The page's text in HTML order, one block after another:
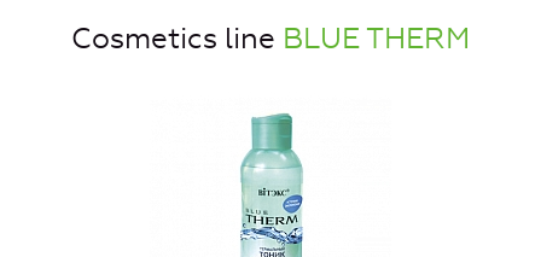
Cosmetics line BLUE THERM